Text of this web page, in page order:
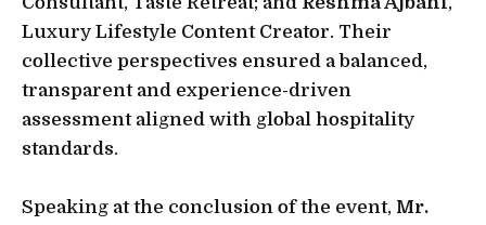
Luxury Lifestyle Content Creator. Their
collective perspectives ensured a balanced,
transparent and experience-driven
assessment aligned with global hospitality
standards.
Speaking at the conclusion of the event, Mr.